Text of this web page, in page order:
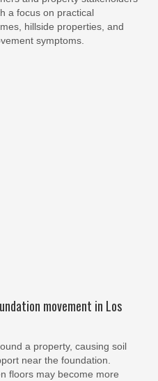
a focus on practical
hillside properties, and
symptoms.
movement in Los
a property, causing soil
near the foundation.
floors may become more